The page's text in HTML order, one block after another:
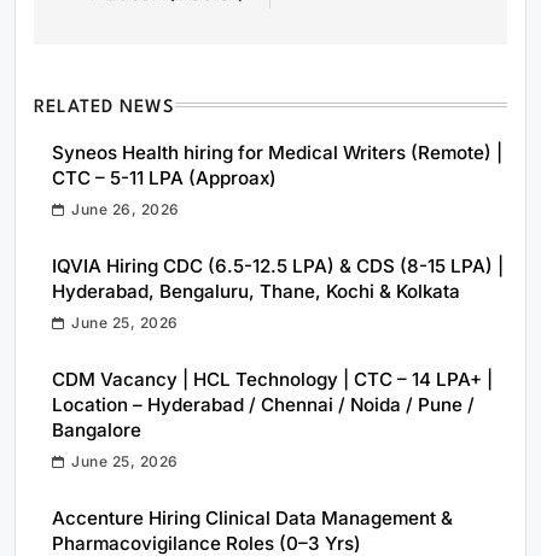
RELATED NEWS
Syneos Health hiring for Medical Writers (Remote) |
CTC – 5-11 LPA (Approax)
June 26, 2026
IQVIA Hiring CDC (6.5-12.5 LPA) & CDS (8-15 LPA) |
Hyderabad, Bengaluru, Thane, Kochi & Kolkata
June 25, 2026
CDM Vacancy | HCL Technology | CTC – 14 LPA+ |
Location – Hyderabad / Chennai / Noida / Pune /
Bangalore
June 25, 2026
Accenture Hiring Clinical Data Management &
Pharmacovigilance Roles (0–3 Yrs)